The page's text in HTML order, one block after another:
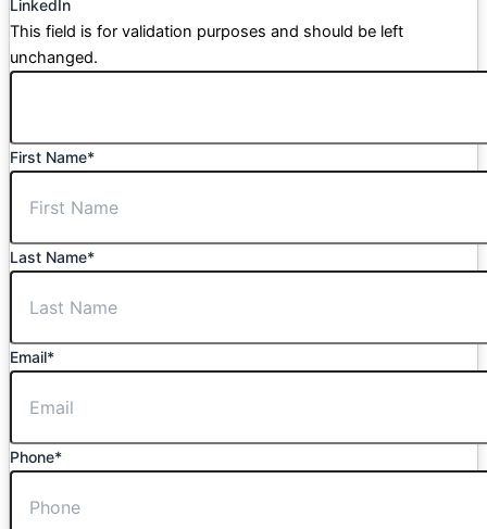
LinkedIn
This field is for validation purposes and should be left
unchanged.
First Name*
Last Name*
Email*
Phone*